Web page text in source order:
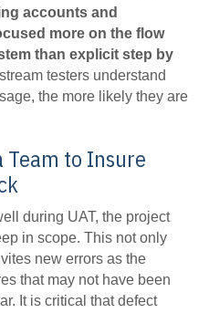
accounts and
more on the flow
than explicit step by
testers understand
the more likely they are
Team to Insure
during UAT, the project
in scope. This not only
new errors as the
that may not have been
It is critical that defect